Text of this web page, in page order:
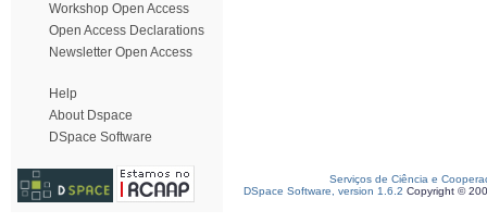
Workshop Open Access
Open Access Declarations
Newsletter Open Access
Help
About Dspace
DSpace Software
Serviços de Ciência e
DSpace Software, version 1.6.2 Copyright ©